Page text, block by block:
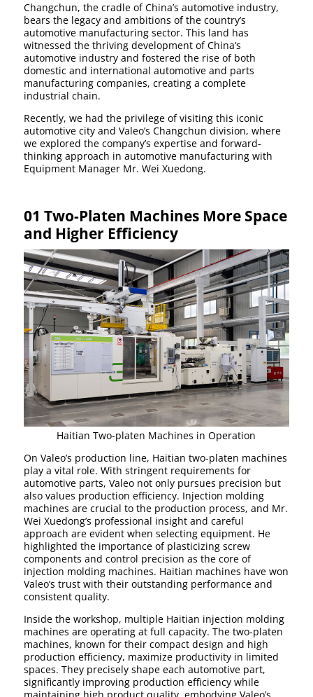
Changchun, the cradle of China’s automotive industry,
bears the legacy and ambitions of the country’s
automotive manufacturing sector. This land has
witnessed the thriving development of China’s
automotive industry and fostered the rise of both
domestic and international automotive and parts
manufacturing companies, creating a complete
industrial chain.
Recently, we had the privilege of visiting this iconic
automotive city and Valeo’s Changchun division, where
we explored the company’s expertise and forward-
thinking approach in automotive manufacturing with
Equipment Manager Mr. Wei Xuedong.
01 Two-Platen Machines More Space
and Higher Efficiency
Haitian Two-platen Machines in Operation
On Valeo’s production line, Haitian two-platen machines
play a vital role. With stringent requirements for
automotive parts, Valeo not only pursues precision but
also values production efficiency. Injection molding
machines are crucial to the production process, and Mr.
Wei Xuedong’s professional insight and careful
approach are evident when selecting equipment. He
highlighted the importance of plasticizing screw
components and control precision as the core of
injection molding machines. Haitian machines have won
Valeo’s trust with their outstanding performance and
consistent quality.
Inside the workshop, multiple Haitian injection molding
machines are operating at full capacity. The two-platen
machines, known for their compact design and high
production efficiency, maximize productivity in limited
spaces. They precisely shape each automotive part,
significantly improving production efficiency while